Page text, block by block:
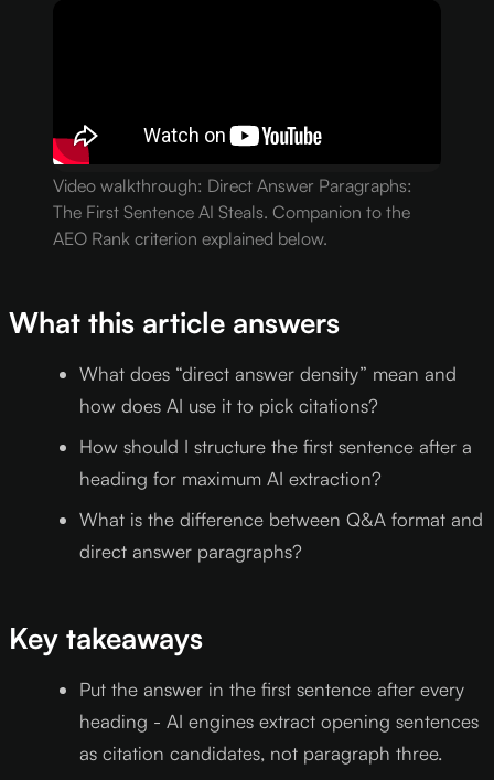
Video walkthrough: Direct Answer Paragraphs:
The First Sentence AI Steals. Companion to the
AEO Rank criterion explained below.
What this article answers
What does “direct answer density” mean and
how does AI use it to pick citations?
How should I structure the first sentence after a
heading for maximum AI extraction?
What is the difference between Q&A format and
direct answer paragraphs?
Key takeaways
Put the answer in the first sentence after every
heading - AI engines extract opening sentences
as citation candidates, not paragraph three.